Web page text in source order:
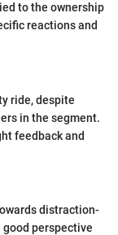
to the ownership
reactions and
ride, despite
in the segment.
feedback and
distraction-
perspective